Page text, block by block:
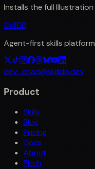
Installs the full Illustration
SkillDB
Agent-first skills platform
dev_chad@skilldb.dev
Product
Skills
Blog
Pricing
Docs
About
Pitch